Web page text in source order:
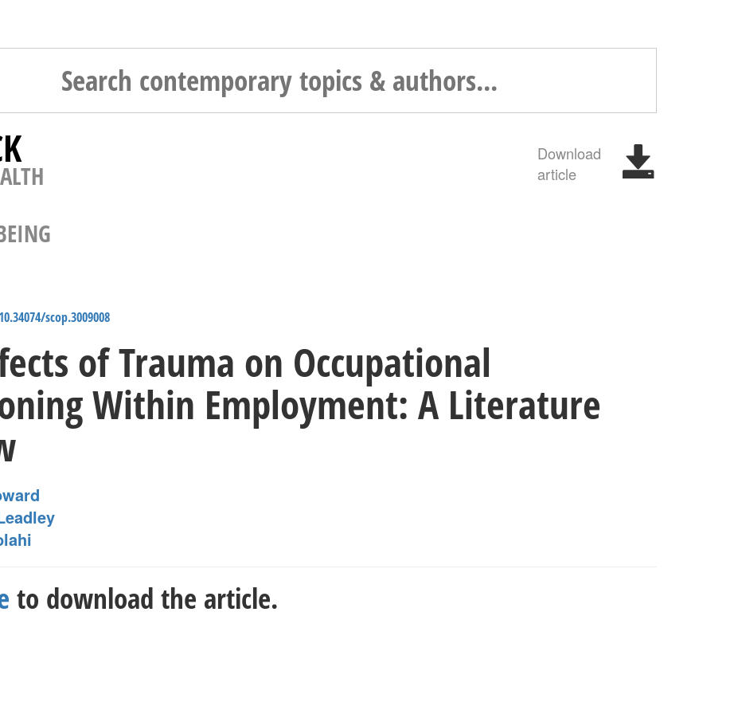
Download
article
scop.3009008
of Trauma on Occupational
Within Employment: A Literature
to download the article.